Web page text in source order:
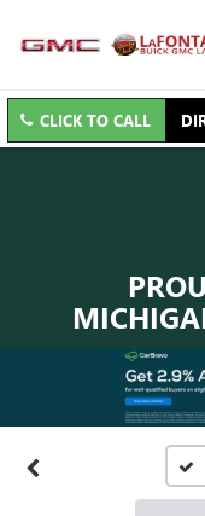
CLICK TO CALL